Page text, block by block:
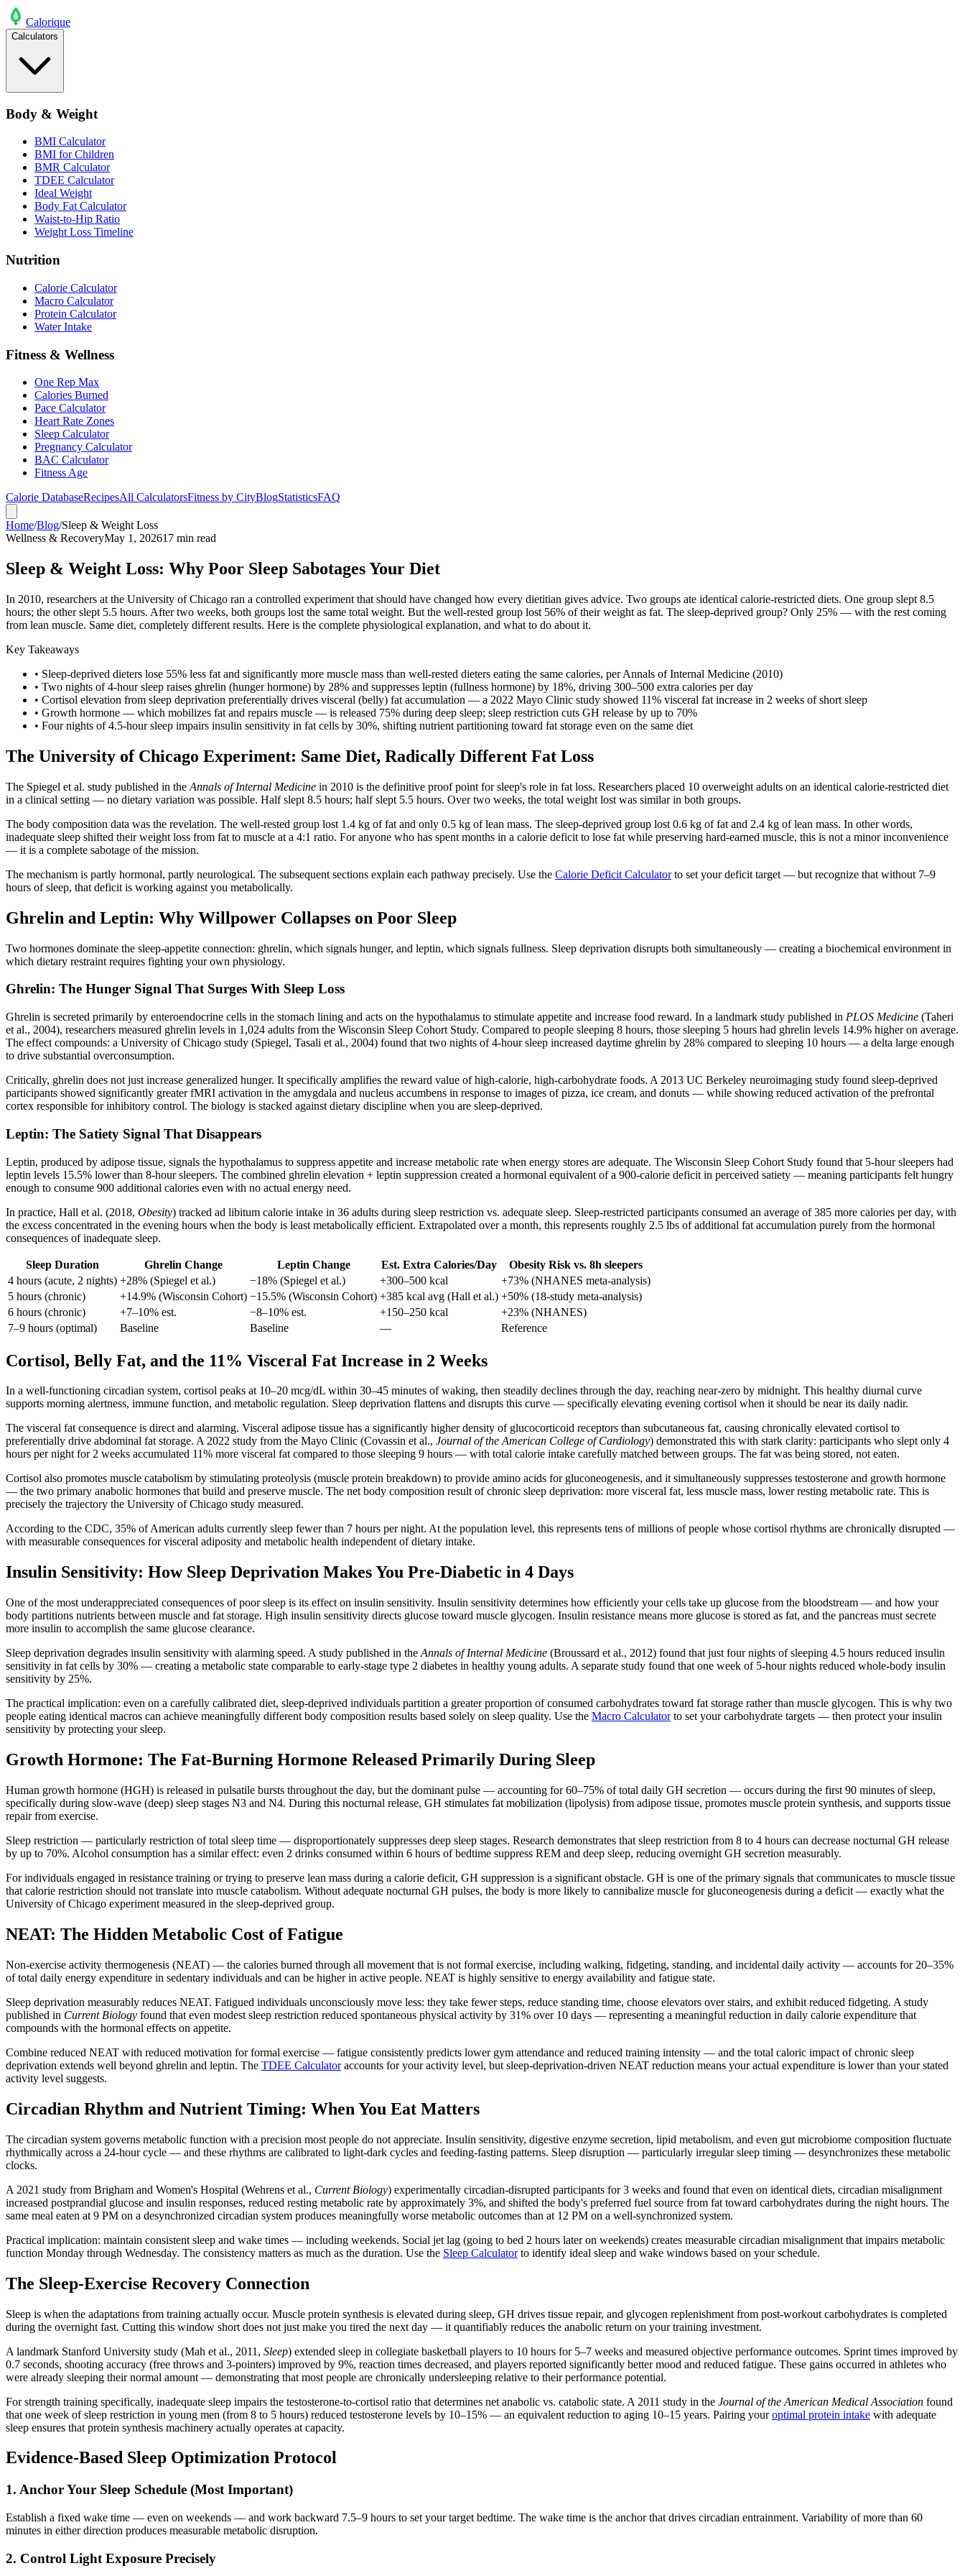
Calorique
Calculators
Body & Weight
BMI Calculator
BMI for Children
BMR Calculator
TDEE Calculator
Ideal Weight
Body Fat Calculator
Waist-to-Hip Ratio
Weight Loss Timeline
Nutrition
Calorie Calculator
Macro Calculator
Protein Calculator
Water Intake
Fitness & Wellness
One Rep Max
Calories Burned
Pace Calculator
Heart Rate Zones
Sleep Calculator
Pregnancy Calculator
BAC Calculator
Fitness Age
Calorie DatabaseRecipesAll CalculatorsFitness by CityBlogStatisticsFAQ
Home/Blog/Sleep & Weight Loss
Wellness & RecoveryMay 1, 202617 min read
Sleep & Weight Loss: Why Poor Sleep Sabotages Your Diet
In 2010, researchers at the University of Chicago ran a controlled experiment that should have changed how every dietitian gives advice. Two groups ate identical calorie-restricted diets. One group slept 8.5
hours; the other slept 5.5 hours. After two weeks, both groups lost the same total weight. But the well-rested group lost 56% of their weight as fat. The sleep-deprived group? Only 25% — with the rest coming
from lean muscle. Same diet, completely different results. Here is the complete physiological explanation, and what to do about it.
Key Takeaways
• Sleep-deprived dieters lose 55% less fat and significantly more muscle mass than well-rested dieters eating the same calories, per Annals of Internal Medicine (2010)
• Two nights of 4-hour sleep raises ghrelin (hunger hormone) by 28% and suppresses leptin (fullness hormone) by 18%, driving 300–500 extra calories per day
• Cortisol elevation from sleep deprivation preferentially drives visceral (belly) fat accumulation — a 2022 Mayo Clinic study showed 11% visceral fat increase in 2 weeks of short sleep
• Growth hormone — which mobilizes fat and repairs muscle — is released 75% during deep sleep; sleep restriction cuts GH release by up to 70%
• Four nights of 4.5-hour sleep impairs insulin sensitivity in fat cells by 30%, shifting nutrient partitioning toward fat storage even on the same diet
The University of Chicago Experiment: Same Diet, Radically Different Fat Loss
The Spiegel et al. study published in the Annals of Internal Medicine in 2010 is the definitive proof point for sleep's role in fat loss. Researchers placed 10 overweight adults on an identical calorie-restricted diet
in a clinical setting — no dietary variation was possible. Half slept 8.5 hours; half slept 5.5 hours. Over two weeks, the total weight lost was similar in both groups.
The body composition data was the revelation. The well-rested group lost 1.4 kg of fat and only 0.5 kg of lean mass. The sleep-deprived group lost 0.6 kg of fat and 2.4 kg of lean mass. In other words,
inadequate sleep shifted their weight loss from fat to muscle at a 4:1 ratio. For anyone who has spent months in a calorie deficit to lose fat while preserving hard-earned muscle, this is not a minor inconvenience
— it is a complete sabotage of the mission.
The mechanism is partly hormonal, partly neurological. The subsequent sections explain each pathway precisely. Use the Calorie Deficit Calculatorto set your deficit target — but recognize that without 7–9
hours of sleep, that deficit is working against you metabolically.
Ghrelin and Leptin: Why Willpower Collapses on Poor Sleep
Two hormones dominate the sleep-appetite connection: ghrelin, which signals hunger, and leptin, which signals fullness. Sleep deprivation disrupts both simultaneously — creating a biochemical environment in
which dietary restraint requires fighting your own physiology.
Ghrelin: The Hunger Signal That Surges With Sleep Loss
Ghrelin is secreted primarily by enteroendocrine cells in the stomach lining and acts on the hypothalamus to stimulate appetite and increase food reward. In a landmark study published in PLOS Medicine (Taheri
et al., 2004), researchers measured ghrelin levels in 1,024 adults from the Wisconsin Sleep Cohort Study. Compared to people sleeping 8 hours, those sleeping 5 hours had ghrelin levels 14.9% higher on average.
The effect compounds: a University of Chicago study (Spiegel, Tasali et al., 2004) found that two nights of 4-hour sleep increased daytime ghrelin by 28% compared to sleeping 10 hours — a delta large enough
to drive substantial overconsumption.
Critically, ghrelin does not just increase generalized hunger. It specifically amplifies the reward value of high-calorie, high-carbohydrate foods. A 2013 UC Berkeley neuroimaging study found sleep-deprived
participants showed significantly greater fMRI activation in the amygdala and nucleus accumbens in response to images of pizza, ice cream, and donuts — while showing reduced activation of the prefrontal
cortex responsible for inhibitory control. The biology is stacked against dietary discipline when you are sleep-deprived.
Leptin: The Satiety Signal That Disappears
Leptin, produced by adipose tissue, signals the hypothalamus to suppress appetite and increase metabolic rate when energy stores are adequate. The Wisconsin Sleep Cohort Study found that 5-hour sleepers had
leptin levels 15.5% lower than 8-hour sleepers. The combined ghrelin elevation + leptin suppression created a hormonal equivalent of a 900-calorie deficit in perceived satiety — meaning participants felt hungry
enough to consume 900 additional calories even with no actual energy need.
In practice, Hall et al. (2018, Obesity) tracked ad libitum calorie intake in 36 adults during sleep restriction vs. adequate sleep. Sleep-restricted participants consumed an average of 385 more calories per day, with
the excess concentrated in the evening hours when the body is least metabolically efficient. Extrapolated over a month, this represents roughly 2.5 lbs of additional fat accumulation purely from the hormonal
consequences of inadequate sleep.
Sleep Duration Ghrelin Change Leptin Change Est. Extra Calories/Day
Obesity Risk vs. 8h sleepers
4 hours (acute, 2 nights) +28% (Spiegel et al.) −18% (Spiegel et al.) +300–500 kcal
+73% (NHANES meta-analysis)
5 hours (chronic)
+14.9% (Wisconsin Cohort) −15.5% (Wisconsin Cohort) +385 kcal avg (Hall et al.) +50% (18-study meta-analysis)
6 hours (chronic)
+7–10% est. −8–10% est. +150–250 kcal
+23% (NHANES)
7–9 hours (optimal)
Baseline Baseline — Reference
Cortisol, Belly Fat, and the 11% Visceral Fat Increase in 2 Weeks
In a well-functioning circadian system, cortisol peaks at 10–20 mcg/dL within 30–45 minutes of waking, then steadily declines through the day, reaching near-zero by midnight. This healthy diurnal curve
supports morning alertness, immune function, and metabolic regulation. Sleep deprivation flattens and disrupts this curve — specifically elevating evening cortisol when it should be near its daily nadir.
The visceral fat consequence is direct and alarming. Visceral adipose tissue has a significantly higher density of glucocorticoid receptors than subcutaneous fat, causing chronically elevated cortisol to
preferentially drive abdominal fat storage. A 2022 study from the Mayo Clinic (Covassin et al., Journal of the American College of Cardiology) demonstrated this with stark clarity: participants who slept only 4
hours per night for 2 weeks accumulated 11% more visceral fat compared to those sleeping 9 hours — with total calorie intake carefully matched between groups. The fat was being stored, not eaten.
Cortisol also promotes muscle catabolism by stimulating proteolysis (muscle protein breakdown) to provide amino acids for gluconeogenesis, and it simultaneously suppresses testosterone and growth hormone
— the two primary anabolic hormones that build and preserve muscle. The net body composition result of chronic sleep deprivation: more visceral fat, less muscle mass, lower resting metabolic rate. This is
precisely the trajectory the University of Chicago study measured.
According to the CDC, 35% of American adults currently sleep fewer than 7 hours per night. At the population level, this represents tens of millions of people whose cortisol rhythms are chronically disrupted —
with measurable consequences for visceral adiposity and metabolic health independent of dietary intake.
Insulin Sensitivity: How Sleep Deprivation Makes You Pre-Diabetic in 4 Days
One of the most underappreciated consequences of poor sleep is its effect on insulin sensitivity. Insulin sensitivity determines how efficiently your cells take up glucose from the bloodstream — and how your
body partitions nutrients between muscle and fat storage. High insulin sensitivity directs glucose toward muscle glycogen. Insulin resistance means more glucose is stored as fat, and the pancreas must secrete
more insulin to accomplish the same glucose clearance.
Sleep deprivation degrades insulin sensitivity with alarming speed. A study published in the Annals of Internal Medicine (Broussard et al., 2012) found that just four nights of sleeping 4.5 hours reduced insulin
sensitivity in fat cells by 30% — creating a metabolic state comparable to early-stage type 2 diabetes in healthy young adults. A separate study found that one week of 5-hour nights reduced whole-body insulin
sensitivity by 25%.
The practical implication: even on a carefully calibrated diet, sleep-deprived individuals partition a greater proportion of consumed carbohydrates toward fat storage rather than muscle glycogen. This is why two
people eating identical macros can achieve meaningfully different body composition results based solely on sleep quality. Use the Macro Calculatorto set your carbohydrate targets — then protect your insulin
sensitivity by protecting your sleep.
Growth Hormone: The Fat-Burning Hormone Released Primarily During Sleep
Human growth hormone (HGH) is released in pulsatile bursts throughout the day, but the dominant pulse — accounting for 60–75% of total daily GH secretion — occurs during the first 90 minutes of sleep,
specifically during slow-wave (deep) sleep stages N3 and N4. During this nocturnal release, GH stimulates fat mobilization (lipolysis) from adipose tissue, promotes muscle protein synthesis, and supports tissue
repair from exercise.
Sleep restriction — particularly restriction of total sleep time — disproportionately suppresses deep sleep stages. Research demonstrates that sleep restriction from 8 to 4 hours can decrease nocturnal GH release
by up to 70%. Alcohol consumption has a similar effect: even 2 drinks consumed within 6 hours of bedtime suppress REM and deep sleep, reducing overnight GH secretion measurably.
For individuals engaged in resistance training or trying to preserve lean mass during a calorie deficit, GH suppression is a significant obstacle. GH is one of the primary signals that communicates to muscle tissue
that calorie restriction should not translate into muscle catabolism. Without adequate nocturnal GH pulses, the body is more likely to cannibalize muscle for gluconeogenesis during a deficit — exactly what the
University of Chicago experiment measured in the sleep-deprived group.
NEAT: The Hidden Metabolic Cost of Fatigue
Non-exercise activity thermogenesis (NEAT) — the calories burned through all movement that is not formal exercise, including walking, fidgeting, standing, and incidental daily activity — accounts for 20–35%
of total daily energy expenditure in sedentary individuals and can be higher in active people. NEAT is highly sensitive to energy availability and fatigue state.
Sleep deprivation measurably reduces NEAT. Fatigued individuals unconsciously move less: they take fewer steps, reduce standing time, choose elevators over stairs, and exhibit reduced fidgeting. A study
published in Current Biology found that even modest sleep restriction reduced spontaneous physical activity by 31% over 10 days — representing a meaningful reduction in daily calorie expenditure that
compounds with the hormonal effects on appetite.
Combine reduced NEAT with reduced motivation for formal exercise — fatigue consistently predicts lower gym attendance and reduced training intensity — and the total caloric impact of chronic sleep
deprivation extends well beyond ghrelin and leptin. The TDEE Calculatoraccounts for your activity level, but sleep-deprivation-driven NEAT reduction means your actual expenditure is lower than your stated
activity level suggests.
Circadian Rhythm and Nutrient Timing: When You Eat Matters
The circadian system governs metabolic function with a precision most people do not appreciate. Insulin sensitivity, digestive enzyme secretion, lipid metabolism, and even gut microbiome composition fluctuate
rhythmically across a 24-hour cycle — and these rhythms are calibrated to light-dark cycles and feeding-fasting patterns. Sleep disruption — particularly irregular sleep timing — desynchronizes these metabolic
clocks.
A 2021 study from Brigham and Women's Hospital (Wehrens et al., Current Biology) experimentally circadian-disrupted participants for 3 weeks and found that even on identical diets, circadian misalignment
increased postprandial glucose and insulin responses, reduced resting metabolic rate by approximately 3%, and shifted the body's preferred fuel source from fat toward carbohydrates during the night hours. The
same meal eaten at 9 PM on a desynchronized circadian system produces meaningfully worse metabolic outcomes than at 12 PM on a well-synchronized system.
Practical implication: maintain consistent sleep and wake times — including weekends. Social jet lag (going to bed 2 hours later on weekends) creates measurable circadian misalignment that impairs metabolic
function Monday through Wednesday. The consistency matters as much as the duration. Use the Sleep Calculatorto identify ideal sleep and wake windows based on your schedule.
The Sleep-Exercise Recovery Connection
Sleep is when the adaptations from training actually occur. Muscle protein synthesis is elevated during sleep, GH drives tissue repair, and glycogen replenishment from post-workout carbohydrates is completed
during the overnight fast. Cutting this window short does not just make you tired the next day — it quantifiably reduces the anabolic return on your training investment.
A landmark Stanford University study (Mah et al., 2011, Sleep) extended sleep in collegiate basketball players to 10 hours for 5–7 weeks and measured objective performance outcomes. Sprint times improved by
0.7 seconds, shooting accuracy (free throws and 3-pointers) improved by 9%, reaction times decreased, and players reported significantly better mood and reduced fatigue. These gains occurred in athletes who
were already sleeping their normal amount — demonstrating that most people are chronically undersleeping relative to their performance potential.
For strength training specifically, inadequate sleep impairs the testosterone-to-cortisol ratio that determines net anabolic vs. catabolic state. A 2011 study in the Journal of the American Medical Association found
that one week of sleep restriction in young men (from 8 to 5 hours) reduced testosterone levels by 10–15% — an equivalent reduction to aging 10–15 years. Pairing youroptimal protein intake with adequate
sleep ensures that protein synthesis machinery actually operates at capacity.
Evidence-Based Sleep Optimization Protocol
1. Anchor Your Sleep Schedule (Most Important)
Establish a fixed wake time — even on weekends — and work backward 7.5–9 hours to set your target bedtime. The wake time is the anchor that drives circadian entrainment. Variability of more than 60
minutes in either direction produces measurable metabolic disruption.
2. Control Light Exposure Precisely